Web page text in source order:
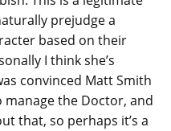
prejudge a
based on their
I think she’s
convinced Matt Smith
manage the Doctor, and
that, so perhaps it’s a